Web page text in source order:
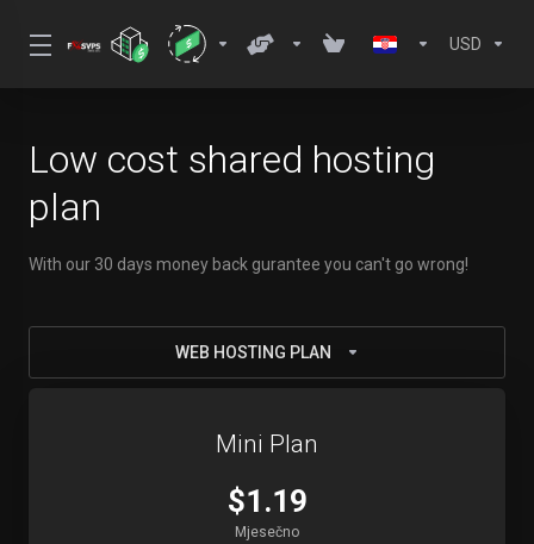
USD
Low cost shared hosting
plan
With our 30 days money back gurantee you can't go wrong!
WEB HOSTING PLAN
Mini Plan
$1.19
Mjesečno